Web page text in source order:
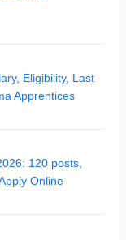
Eligibility, Last
Apprentices
120 posts,
Online